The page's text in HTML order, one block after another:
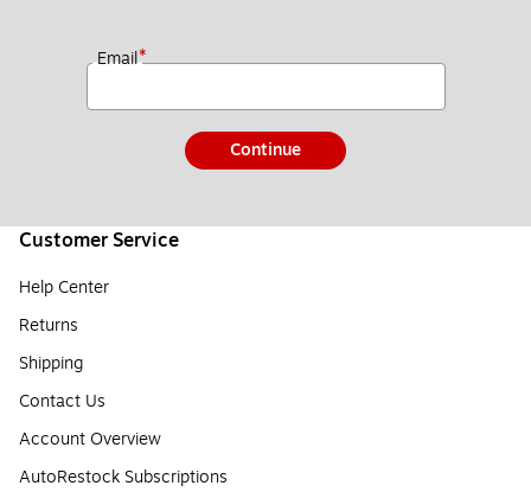
Email*
Continue
Customer Service
Help Center
Returns
Shipping
Contact Us
Account Overview
AutoRestock Subscriptions